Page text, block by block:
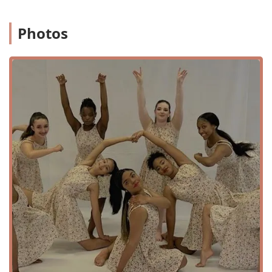
focused training during school breaks.
Fun Classes: Programs like "Free Style Dance" and "Boot
Camp" that are designed to be enjoyable while also
building skills and fitness.
Performance Opportunities: Students are given the
chance to perform and showcase their talents through
a variety of productions and dance events.
The variety of programs, from classical ballet to musical
theater, ensures that students can explore different
aspects of the performing arts and find what they love.
The after-school program, in particular, has received
positive feedback for its ability to help students learn skills
and have "lifelong positive experiences." The inclusion of
summer camps and intensives provides a valuable
opportunity for dedicated dancers to continue their
training and growth throughout the year. The academy’s
commitment to providing a diverse and comprehensive
Photos